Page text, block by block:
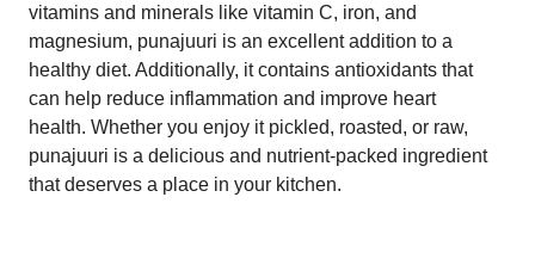
vitamins and minerals like vitamin C, iron, and
magnesium, punajuuri is an excellent addition to a
healthy diet. Additionally, it contains antioxidants that
can help reduce inflammation and improve heart
health. Whether you enjoy it pickled, roasted, or raw,
punajuuri is a delicious and nutrient-packed ingredient
that deserves a place in your kitchen.